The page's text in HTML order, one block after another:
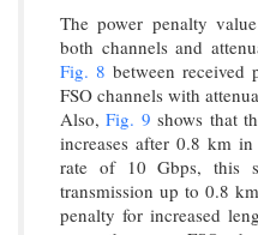
The power penalty
both channels and
Fig. 8 between received
FSO channels with
Also,Fig. 9 shows that
increases after 0.8 km
rate of 10 Gbps, this
transmission up to 0.8
penalty for increased